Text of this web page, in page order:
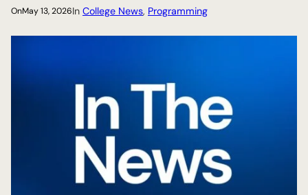
OnMay 13, 2026In College News, Programming